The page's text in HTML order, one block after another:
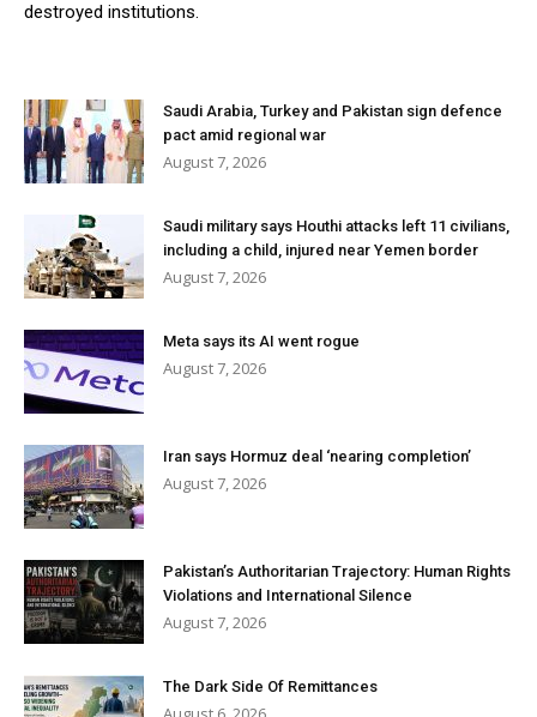
destroyed institutions.
Saudi Arabia, Turkey and Pakistan sign defence
pact amid regional war
August 7, 2026
Saudi military says Houthi attacks left 11 civilians,
including a child, injured near Yemen border
August 7, 2026
Meta says its AI went rogue
August 7, 2026
Iran says Hormuz deal ‘nearing completion’
August 7, 2026
Pakistan’s Authoritarian Trajectory: Human Rights
Violations and International Silence
August 7, 2026
The Dark Side Of Remittances